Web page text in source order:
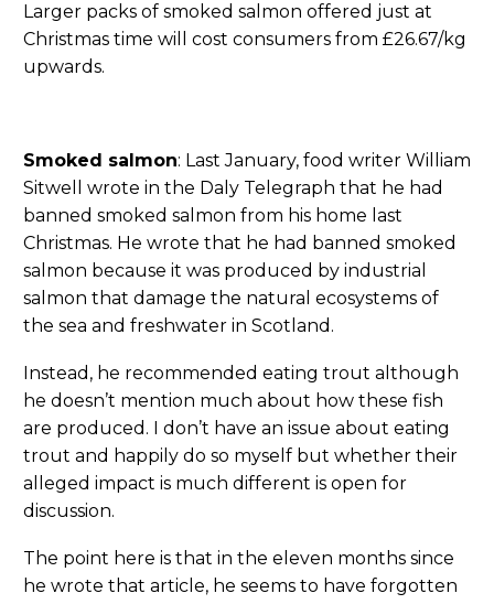
Larger packs of smoked salmon offered just at
Christmas time will cost consumers from £26.67/kg
upwards.
Smoked salmon: Last January, food writer William
Sitwell wrote in the Daly Telegraph that he had
banned smoked salmon from his home last
Christmas. He wrote that he had banned smoked
salmon because it was produced by industrial
salmon that damage the natural ecosystems of
the sea and freshwater in Scotland.
Instead, he recommended eating trout although
he doesn’t mention much about how these fish
are produced. I don’t have an issue about eating
trout and happily do so myself but whether their
alleged impact is much different is open for
discussion.
The point here is that in the eleven months since
he wrote that article, he seems to have forgotten